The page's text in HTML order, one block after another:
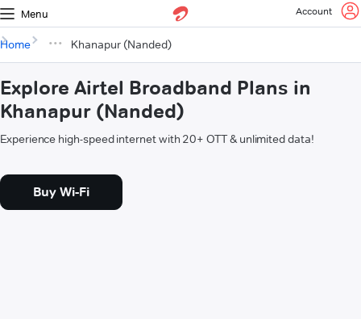
Menu Account
Home Khanapur (Nanded)
Explore Airtel Broadband Plans in
Khanapur (Nanded)
Experience high-speed internet with 20+ OTT & unlimited data!
Buy Wi-Fi